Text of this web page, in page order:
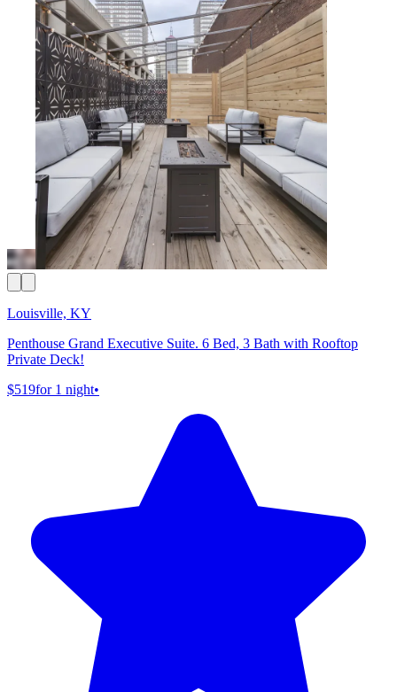
Louisville, KY
Penthouse Grand Executive Suite. 6 Bed, 3 Bath with Rooftop
Private Deck!
$519for 1 night•